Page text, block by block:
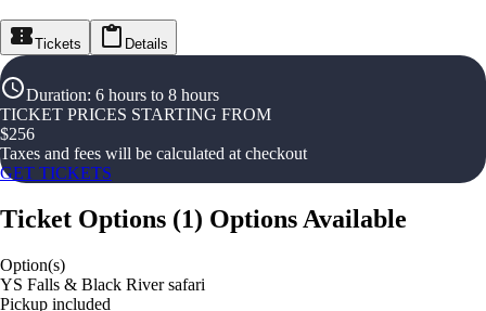
Tickets Details
Duration: 6 hours to 8 hours
TICKET PRICES STARTING FROM
$256
Taxes and fees will be calculated at checkout
GET TICKETS
Ticket Options (1) Options Available
Option(s)
YS Falls & Black River safari
Pickup included